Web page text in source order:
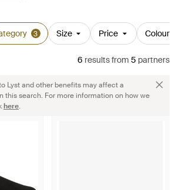
3 Size Price Colour
6 resultsfrom 5 partners
Lyst and other benefits may affect a
this search. For more information on how we
here.